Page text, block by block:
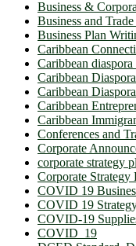
Business &
Business and
Business Plan
Caribbean
Caribbean diaspora
Caribbean
Caribbean
Caribbean
Caribbean
Conferences and
Corporate
corporate strategy
Corporate Strategy
COVID 19
COVID 19
COVID-19
COVID_19